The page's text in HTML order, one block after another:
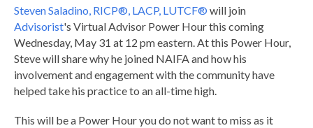
Steven Saladino, RICP®, LACP, LUTCF® will join
Advisorist's Virtual Advisor Power Hour this coming
Wednesday, May 31 at 12 pm eastern. At this Power Hour,
Steve will share why he joined NAIFA and how his
involvement and engagement with the community have
helped take his practice to an all-time high.
This will be a Power Hour you do not want to miss as it